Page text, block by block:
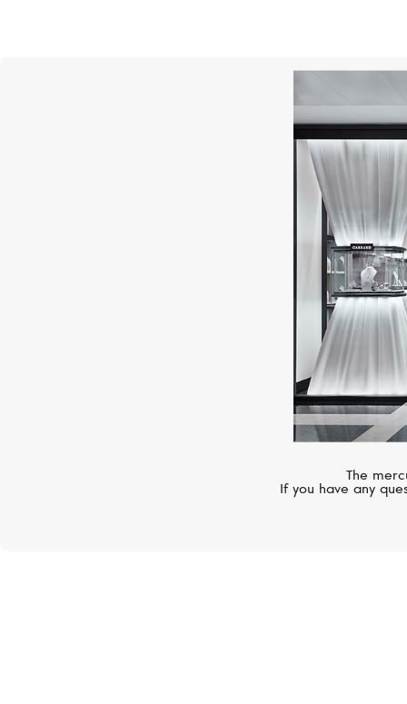
The
If you have any